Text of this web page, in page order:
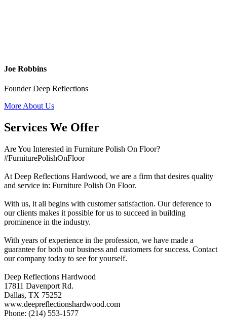
Joe Robbins
Founder Deep Reflections
More About Us
Services We Offer
Are You Interested in Furniture Polish On Floor?
#FurniturePolishOnFloor
At Deep Reflections Hardwood, we are a firm that desires quality
and service in: Furniture Polish On Floor.
With us, it all begins with customer satisfaction. Our deference to
our clients makes it possible for us to succeed in building
prominence in the industry.
With years of experience in the profession, we have made a
guarantee for both our business and customers for success. Contact
our company today to see for yourself.
Deep Reflections Hardwood
17811 Davenport Rd.
Dallas, TX 75252
www.deepreflectionshardwood.com
Phone: (214) 553-1577